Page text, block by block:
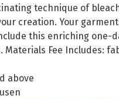
technique of
creation. Your
this enriching one-
Materials Fee Includes:
above